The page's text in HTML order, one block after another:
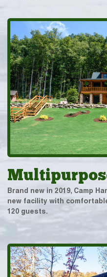
Brand new in 2019, Camp
new facility with
120 guests.